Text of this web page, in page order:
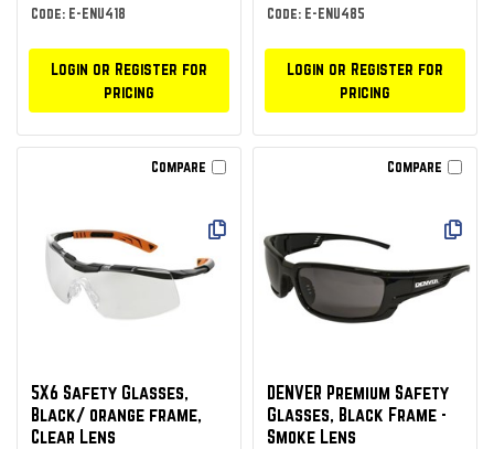
Code: E-ENU418
Login or Register for
pricing
Code: E-ENU485
Login or Register for
pricing
Compare
5X6 Safety Glasses,
Black/ orange frame,
Clear Lens
Compare
DENVER Premium Safety
Glasses, Black Frame -
Smoke Lens